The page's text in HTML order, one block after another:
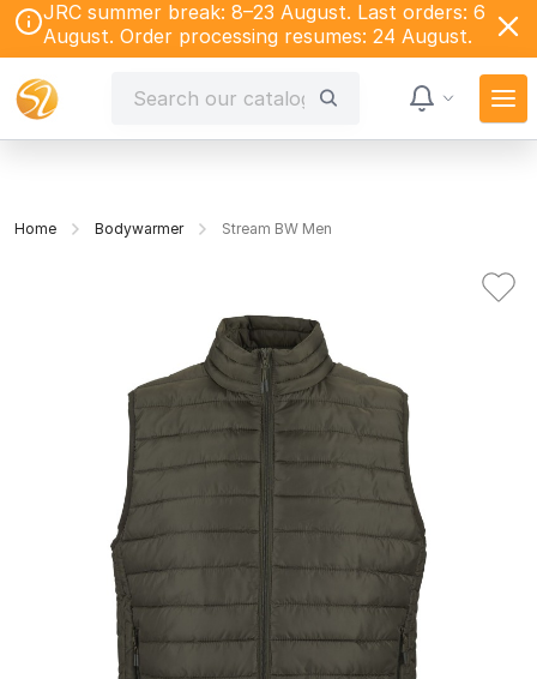
JRC summer break: 8–23 August. Last orders: 6
August. Order processing resumes: 24 August.
Home Bodywarmer Stream BW Men